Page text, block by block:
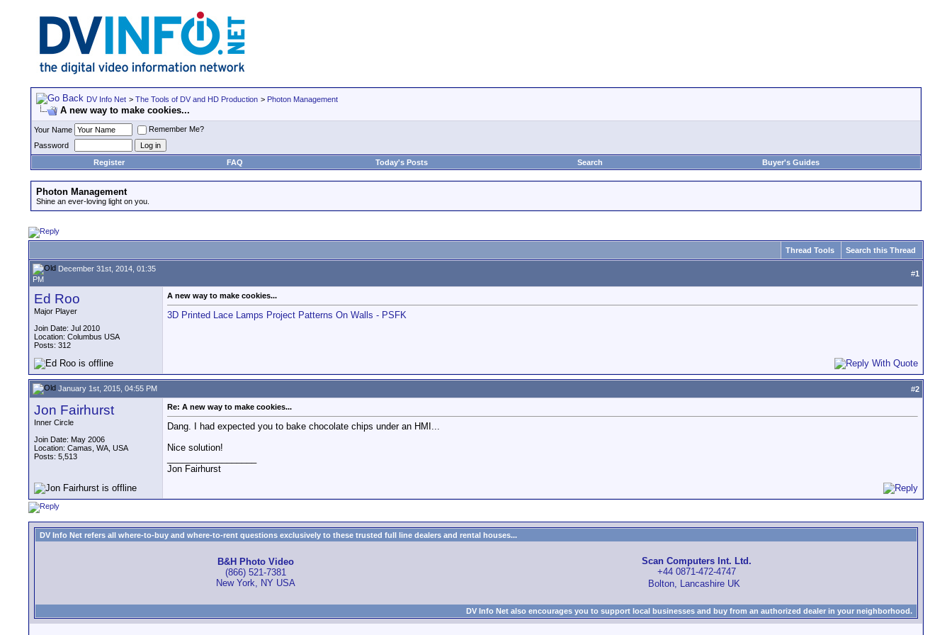
DV Info Net > The Tools of DV and HD Production > Photon Management
A new way to make cookies...
Your Name
Remember Me?
Password
Register
FAQ Today's Posts Search Buyer's Guides
Photon Management
Shine an ever-loving light on you.
Thread Tools Search this Thread
December 31st, 2014, 01:35
PM
#1
Ed Roo
Major Player
Join Date: Jul 2010
Location: Columbus USA
Posts: 312
A new way to make cookies...
3D Printed Lace Lamps Project Patterns On Walls - PSFK
January 1st, 2015, 04:55 PM #2
Jon Fairhurst
Inner Circle
Join Date: May 2006
Location: Camas, WA, USA
Posts: 5,513
Re: A new way to make cookies...
Dang. I had expected you to bake chocolate chips under an HMI...
Nice solution!
Jon Fairhurst
DV Info Net refers all where-to-buy and where-to-rent questions exclusively to these trusted full line dealers and rental houses...
B&H Photo Video
(866) 521-7381
New York, NY USA
Scan Computers Int. Ltd.
+44 0871-472-4747
Bolton, Lancashire UK
DV Info Net also encourages you to support local businesses and buy from an authorized dealer in your neighborhood.